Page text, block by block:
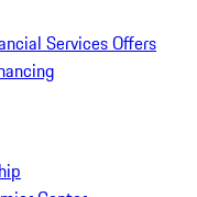
Services Offers